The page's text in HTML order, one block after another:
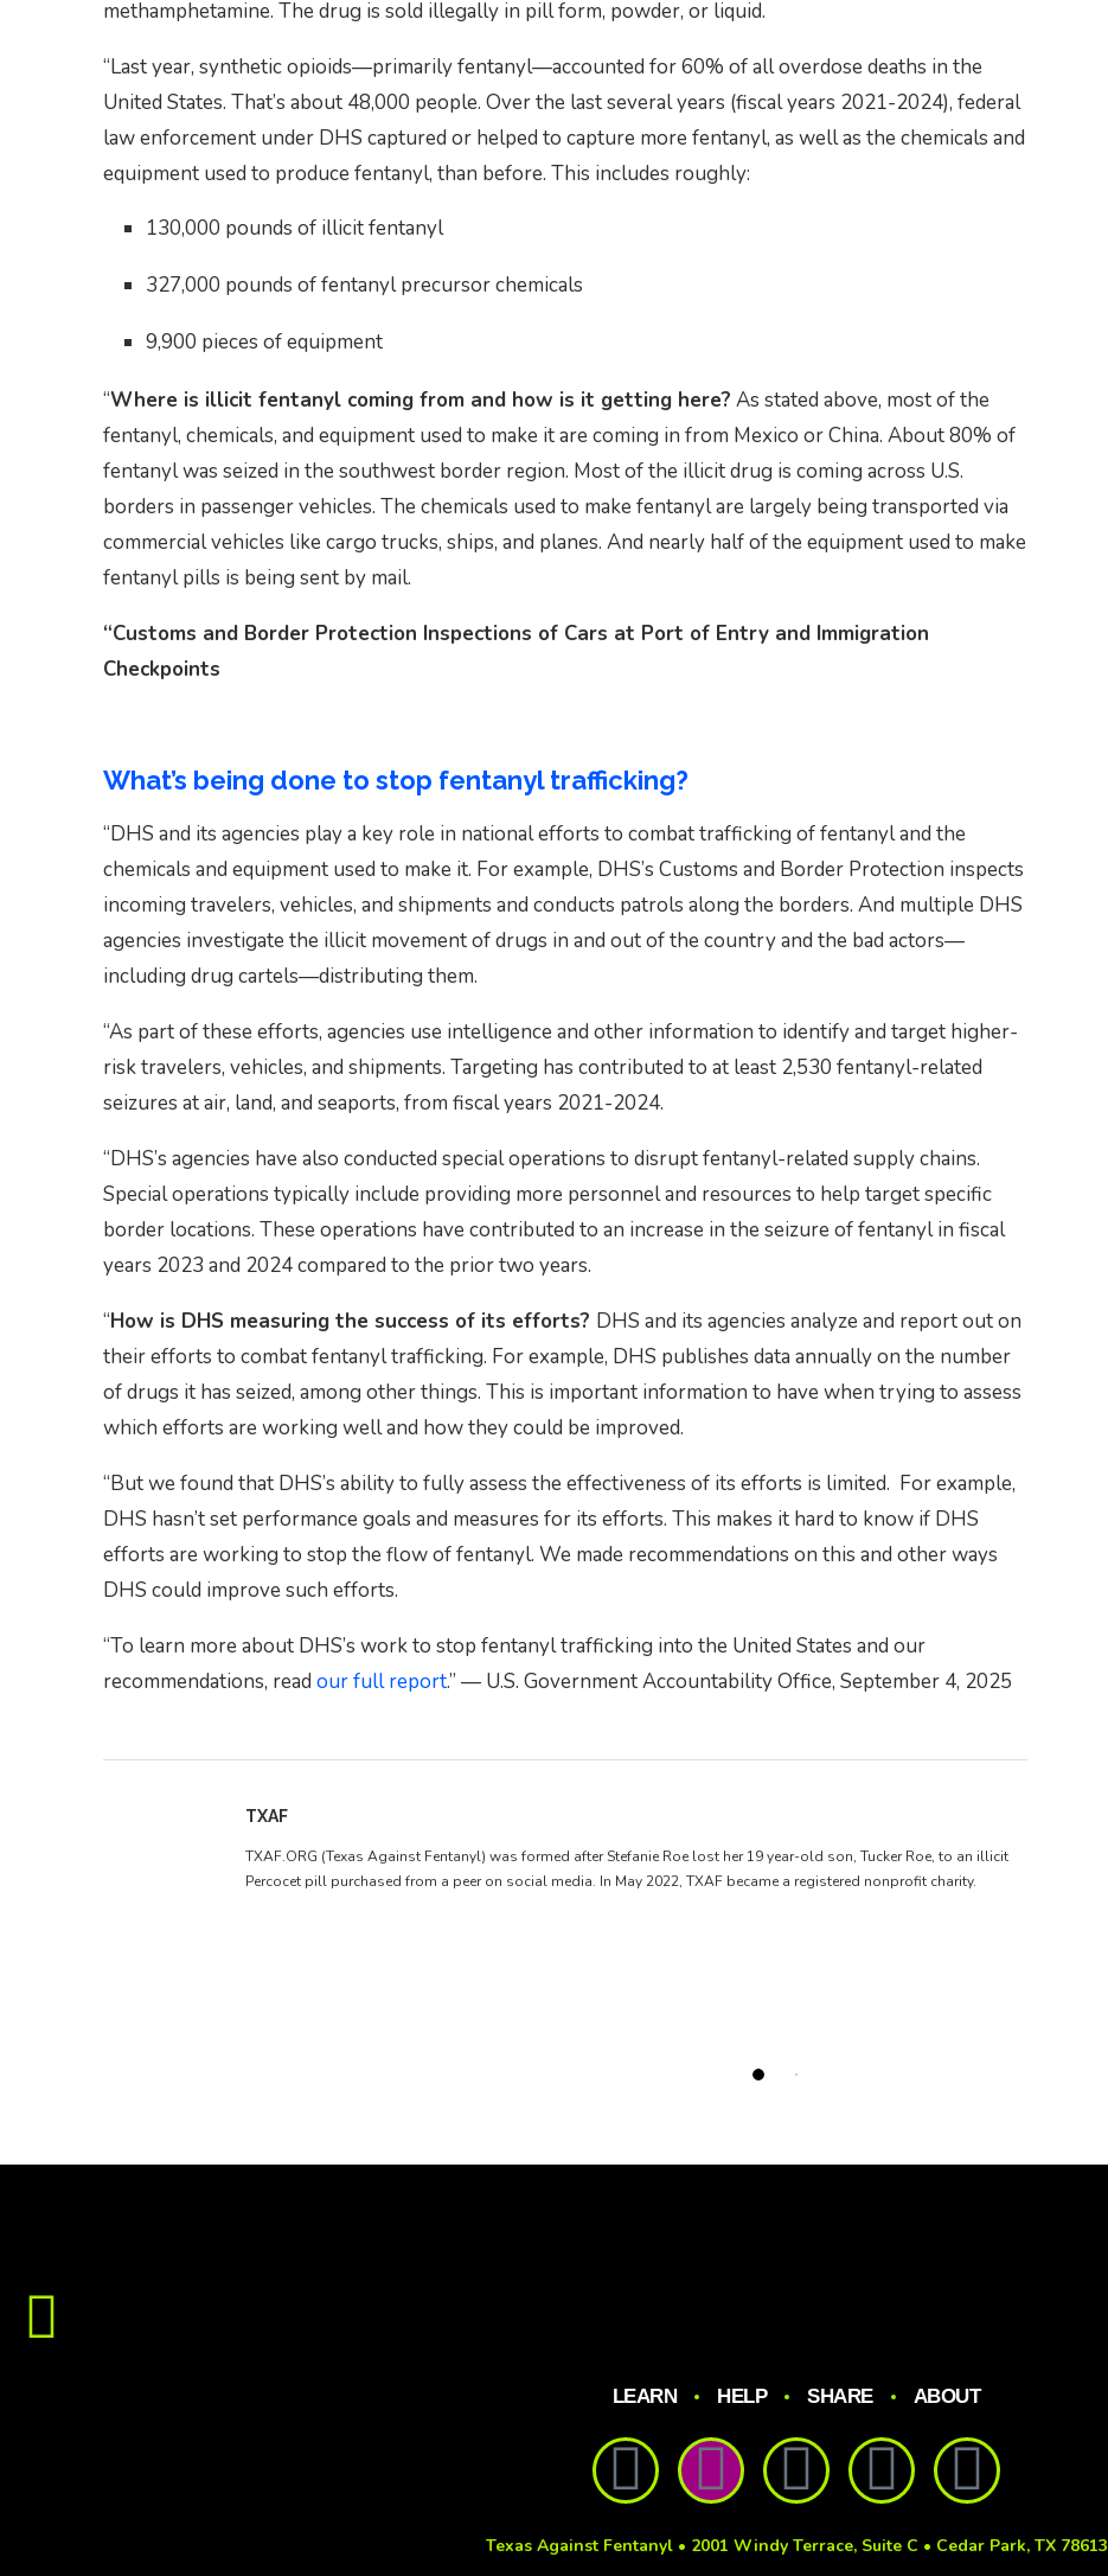
methamphetamine. The drug is sold illegally in pill form, powder, or liquid.
“Last year, synthetic opioids—primarily fentanyl—accounted for 60% of all overdose deaths in the
United States. That’s about 48,000 people. Over the last several years (fiscal years 2021-2024), federal
law enforcement under DHS captured or helped to capture more fentanyl, as well as the chemicals and
equipment used to produce fentanyl, than before. This includes roughly:
130,000 pounds of illicit fentanyl
327,000 pounds of fentanyl precursor chemicals
9,900 pieces of equipment
“Where is illicit fentanyl coming from and how is it getting here? As stated above, most of the
fentanyl, chemicals, and equipment used to make it are coming in from Mexico or China. About 80% of
fentanyl was seized in the southwest border region. Most of the illicit drug is coming across U.S.
borders in passenger vehicles. The chemicals used to make fentanyl are largely being transported via
commercial vehicles like cargo trucks, ships, and planes. And nearly half of the equipment used to make
fentanyl pills is being sent by mail.
“Customs and Border Protection Inspections of Cars at Port of Entry and Immigration
Checkpoints
What’s being done to stop fentanyl trafficking?
“DHS and its agencies play a key role in national efforts to combat trafficking of fentanyl and the
chemicals and equipment used to make it. For example, DHS’s Customs and Border Protection inspects
incoming travelers, vehicles, and shipments and conducts patrols along the borders. And multiple DHS
agencies investigate the illicit movement of drugs in and out of the country and the bad actors—
including drug cartels—distributing them.
“As part of these efforts, agencies use intelligence and other information to identify and target higher-
risk travelers, vehicles, and shipments. Targeting has contributed to at least 2,530 fentanyl-related
seizures at air, land, and seaports, from fiscal years 2021-2024.
“DHS’s agencies have also conducted special operations to disrupt fentanyl-related supply chains.
Special operations typically include providing more personnel and resources to help target specific
border locations. These operations have contributed to an increase in the seizure of fentanyl in fiscal
years 2023 and 2024 compared to the prior two years.
“How is DHS measuring the success of its efforts? DHS and its agencies analyze and report out on
their efforts to combat fentanyl trafficking. For example, DHS publishes data annually on the number
of drugs it has seized, among other things. This is important information to have when trying to assess
which efforts are working well and how they could be improved.
“But we found that DHS’s ability to fully assess the effectiveness of its efforts is limited. For example,
DHS hasn’t set performance goals and measures for its efforts. This makes it hard to know if DHS
efforts are working to stop the flow of fentanyl. We made recommendations on this and other ways
DHS could improve such efforts.
“To learn more about DHS’s work to stop fentanyl trafficking into the United States and our
recommendations, read our full report.” — U.S. Government Accountability Office, September 4, 2025
TXAF
TXAF.ORG (Texas Against Fentanyl) was formed after Stefanie Roe lost her 19 year-old son, Tucker Roe, to an illicit
Percocet pill purchased from a peer on social media. In May 2022, TXAF became a registered nonprofit charity.
LEARN HELP SHARE ABOUT
Texas Against Fentanyl • 2001 Windy Terrace, Suite C • Cedar Park, TX 78613